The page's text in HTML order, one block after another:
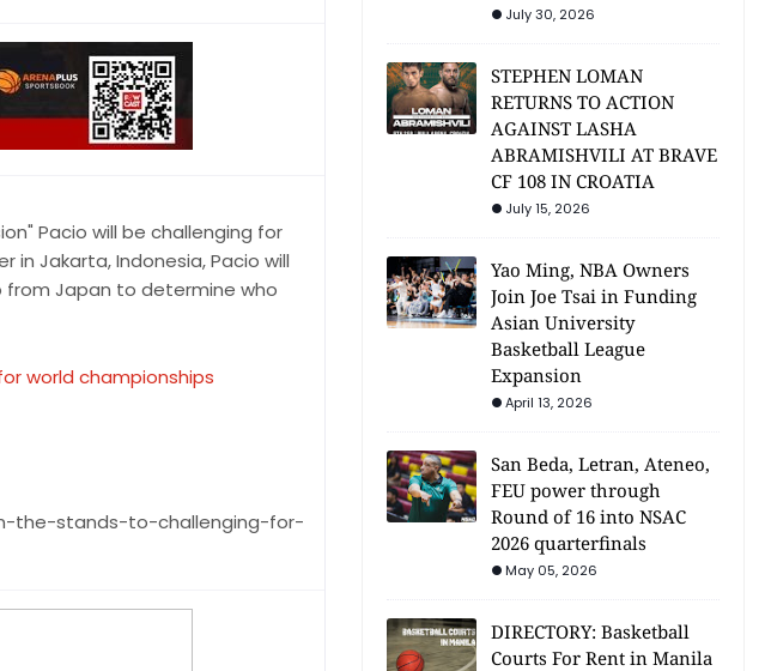
Pacio will be challenging for
in Jakarta, Indonesia, Pacio will
from Japan to determine who
world championships
the-stands-to-challenging-for-
July 30, 2026
STEPHEN LOMAN
RETURNS TO ACTION
AGAINST LASHA
ABRAMISHVILI AT BRAVE
CF 108 IN CROATIA
July 15, 2026
Yao Ming, NBA Owners
Join Joe Tsai in Funding
Asian University
Basketball League
Expansion
April 13, 2026
San Beda, Letran, Ateneo,
FEU power through
Round of 16 into NSAC
2026 quarterfinals
May 05, 2026
DIRECTORY: Basketball
Courts For Rent in Manila